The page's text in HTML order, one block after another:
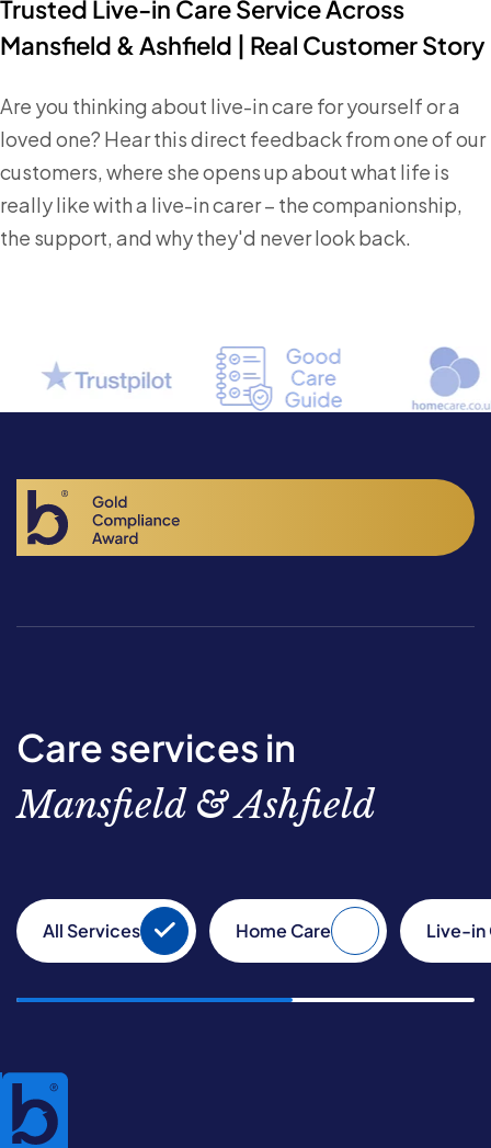
Trusted Live-in Care Service Across
Mansfield & Ashfield | Real Customer Story
Are you thinking about live-in care for yourself or a
loved one? Hear this direct feedback from one of our
customers, where she opens up about what life is
really like with a live-in carer – the companionship,
the support, and why they'd never look back.
Care services in
Mansfield & Ashfield
All Services Home Care Live-in